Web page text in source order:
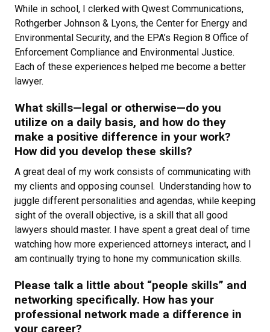
While in school, I clerked with Qwest Communications,
Rothgerber Johnson & Lyons, the Center for Energy and
Environmental Security, and the EPA’s Region 8 Office of
Enforcement Compliance and Environmental Justice.
Each of these experiences helped me become a better
lawyer.
What skills—legal or otherwise—do you
utilize on a daily basis, and how do they
make a positive difference in your work?
How did you develop these skills?
A great deal of my work consists of communicating with
my clients and opposing counsel. Understanding how to
juggle different personalities and agendas, while keeping
sight of the overall objective, is a skill that all good
lawyers should master. I have spent a great deal of time
watching how more experienced attorneys interact, and I
am continually trying to hone my communication skills.
Please talk a little about “people skills” and
networking specifically. How has your
professional network made a difference in
your career?